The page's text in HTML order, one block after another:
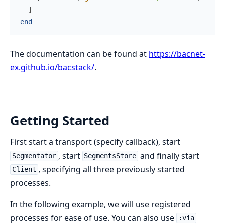
]
end
The documentation can be found at https://bacnet-
ex.github.io/bacstack/.
Getting Started
First start a transport (specify callback), start
Segmentator , start SegmentsStore and finally start
Client , specifying all three previously started
processes.
In the following example, we will use registered
processes for ease of use. You can also use
:via